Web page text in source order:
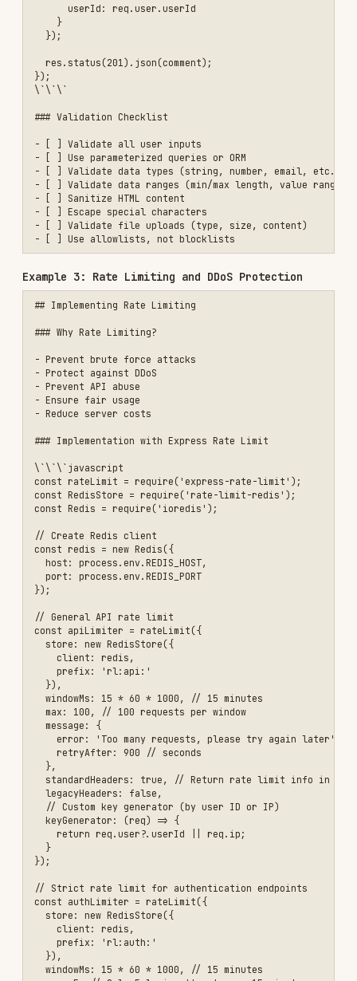
// Custom rate limiter for expensive operations
const expensiveLimiter = rateLimit({
  windowMs: 60 * 60 * 1000, // 1 hour
  message: {
    error: 'Rate limit exceeded for this operation'
  }
app.post('/api/reports/generate',
  expensiveLimiter,
  async (req, res) => {
    // Expensive operation
  }
\`\`\`
### Advanced: Per-User Rate Limiting
\`\`\`javascript
function createTieredRateLimiter() {
  const limits = {
    free: { windowMs: 60 * 60 * 1000, max: 100 },
    pro: { windowMs: 60 * 60 * 1000, max: 1000 },
  };
  return async (req, res, next) => {
    const user = req.user;
    const tier = user?.tier || 'free';
    const limit = limits[tier];
    const key = \`rl:user:\${user.userId}\`;
      await redis.expire(key, limit.windowMs / 1000);
    }
    if (current > limit.max) {
      return res.status(429).json({
        limit: limit.max,
        remaining: 0,
        reset: await redis.ttl(key)
      });
    }
    res.set({
      'X-RateLimit-Limit': limit.max,
      'X-RateLimit-Remaining': limit.max - current,
      'X-RateLimit-Reset': await redis.ttl(key)
    next();
  };
app.use('/api/', authenticateToken, createTieredRateLimiter());
\`\`\`
### DDoS Protection with Helmet
\`\`\`javascript
const helmet = require('helmet');
app.use(helmet({
  // Content Security Policy
  contentSecurityPolicy: {
    directives: {
      styleSrc: ["'self'", "'unsafe-inline'"],
      scriptSrc: ["'self'"],
      imgSrc: ["'self'", 'data:', 'https:']
  // Prevent clickjacking
  frameguard: { action: 'deny' },
  // Hide X-Powered-By header